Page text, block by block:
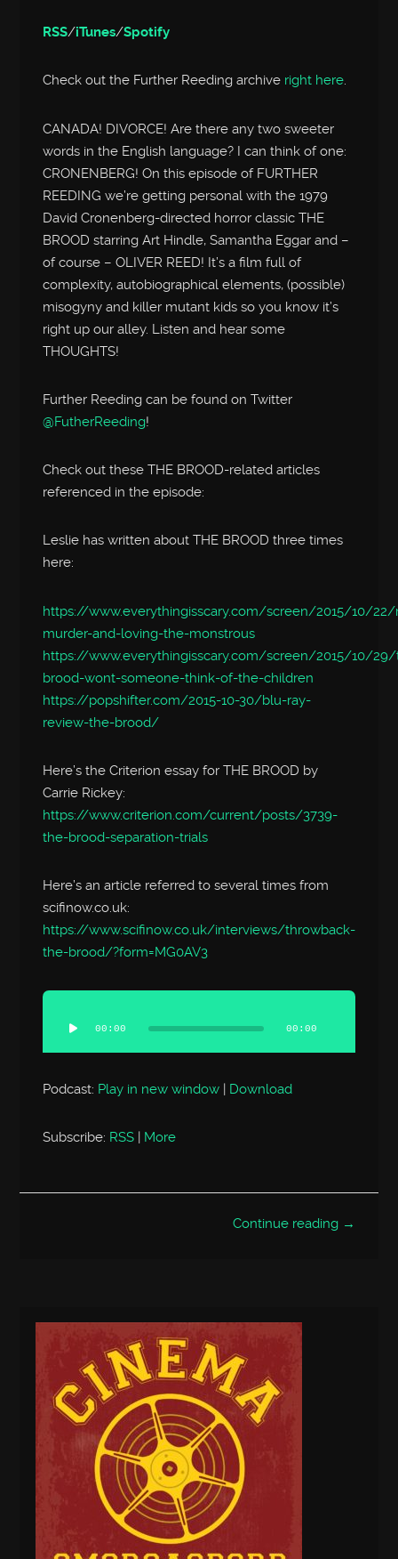
RSS/iTunes/Spotify
Check out the Further Reeding archive right here.
CANADA! DIVORCE! Are there any two sweeter
words in the English language? I can think of one:
CRONENBERG! On this episode of FURTHER
REEDING we’re getting personal with the 1979
David Cronenberg-directed horror classic THE
BROOD starring Art Hindle, Samantha Eggar and –
of course – OLIVER REED! It’s a film full of
complexity, autobiographical elements, (possible)
misogyny and killer mutant kids so you know it’s
right up our alley. Listen and hear some
THOUGHTS!
Further Reeding can be found on Twitter
@FutherReeding!
Check out these THE BROOD-related articles
referenced in the episode:
Leslie has written about THE BROOD three times
here:
https://www.everythingisscary.com/screen/2015/10/
murder-and-loving-the-monstrous
https://www.everythingisscary.com/screen/2015/10/
brood-wont-someone-think-of-the-children
https://popshifter.com/2015-10-30/blu-ray-
review-the-brood/
Here’s the Criterion essay for THE BROOD by
Carrie Rickey:
https://www.criterion.com/current/posts/3739-
the-brood-separation-trials
Here’s an article referred to several times from
scifinow.co.uk:
https://www.scifinow.co.uk/interviews/throwback-
the-brood/?form=MG0AV3
Audio
Player
00:00 00:00
Podcast: Play in new window | Download
Subscribe: RSS | More
Continue reading →